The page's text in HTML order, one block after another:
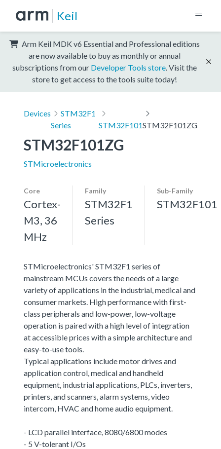
Keil
Arm Keil MDK v6 Essential and Professional editions
are now available to buy as monthly or annual
subscriptions from our Developer Tools store . Visit the
store to get access to the tools suite today!
Devices
STM32F1
Series
STM32F101STM32F101ZG
STM32F101ZG
STMicroelectronics
Core
Cortex-
M3, 36
MHz
Family
STM32F1
Series
Sub-Family
STM32F101
STMicroelectronics' STM32F1 series of
mainstream MCUs covers the needs of a large
variety of applications in the industrial, medical and
consumer markets. High performance with first-
class peripherals and low-power, low-voltage
operation is paired with a high level of integration
at accessible prices with a simple architecture and
easy-to-use tools.
Typical applications include motor drives and
application control, medical and handheld
equipment, industrial applications, PLCs, inverters,
printers, and scanners, alarm systems, video
intercom, HVAC and home audio equipment.
- LCD parallel interface, 8080/6800 modes
- 5 V-tolerant I/Os